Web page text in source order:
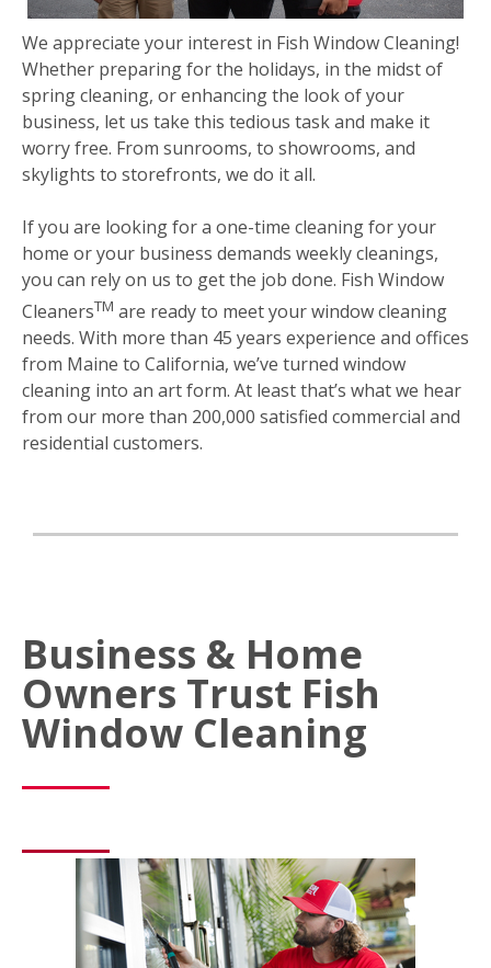
We appreciate your interest in Fish Window Cleaning!
Whether preparing for the holidays, in the midst of
spring cleaning, or enhancing the look of your
business, let us take this tedious task and make it
worry free. From sunrooms, to showrooms, and
skylights to storefronts, we do it all.
If you are looking for a one-time cleaning for your
home or your business demands weekly cleanings,
you can rely on us to get the job done. Fish Window
CleanersTM are ready to meet your window cleaning
needs. With more than 45 years experience and offices
from Maine to California, we’ve turned window
cleaning into an art form. At least that’s what we hear
from our more than 200,000 satisfied commercial and
residential customers.
Business & Home
Owners Trust Fish
Window Cleaning